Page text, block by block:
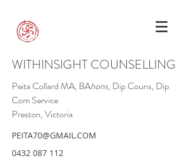
WITHINSIGHT COUNSELLING
Peita Collard MA, BAhons, Dip Couns, Dip
Com Service
Preston, Victoria
PEITA70@GMAIL.COM
0432 087 112